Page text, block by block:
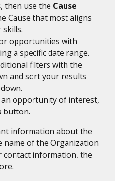
, then use the Cause
Cause that most aligns
opportunities with
a specific date range.
filters with the
and sort your results
an opportunity of interest,
button.
information about the
of the Organization
information, the